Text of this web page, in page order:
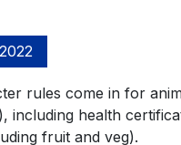
rules come in for
including health
fruit and veg).